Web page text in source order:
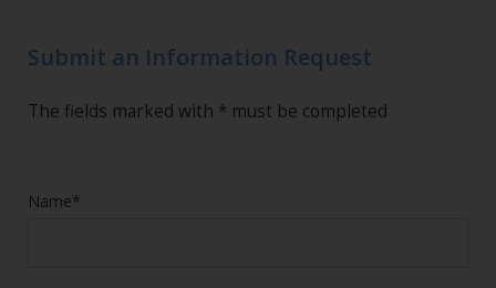
Submit an Information Request
The fields marked with * must be completed
Name*